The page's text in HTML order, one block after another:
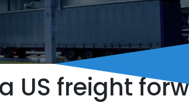
US freight